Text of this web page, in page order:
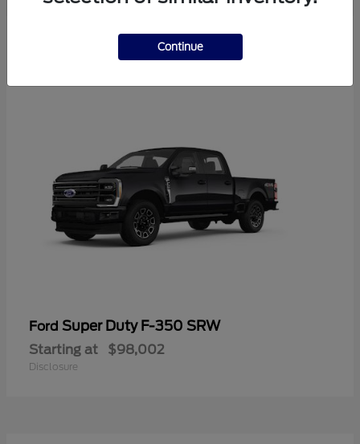
Ford Super Duty F-350 SRW
Starting at $98,002
Disclosure
Continue